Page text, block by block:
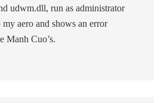
udwm.dll, run as administrator
my aero and shows an error
Manh Cuo’s.